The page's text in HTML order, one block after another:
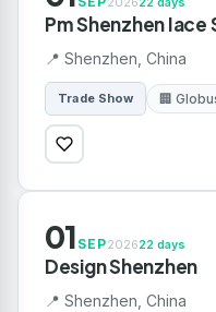
Pm Shenzhen Iace
📍 Shenzhen, China
Trade Show 🏢
01 SEP202622 days
Design Shenzhen
📍 Shenzhen, China